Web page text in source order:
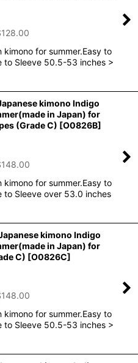
128.00
kimono for summer.Easy to
to Sleeve 50.5-53 inches >
kimono Indigo
in Japan) for
(Grade C) [O0826B]
148.00
kimono for summer.Easy to
to Sleeve over 53.0 inches
kimono Indigo
in Japan) for
C) [O0826C]
148.00
kimono for summer.Easy to
to Sleeve 50.5-53 inches >